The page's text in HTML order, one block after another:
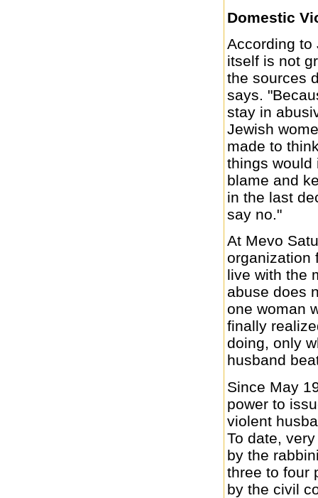
Domestic
According to
itself is not
the sources
says.
stay in
Jewish
made to
things would
blame and
in the last
say no."
At Mevo
organization
live with the
abuse does
one woman
finally
doing, only
husband
Since May
power to
violent
To date,
by the
three to four
by the civil